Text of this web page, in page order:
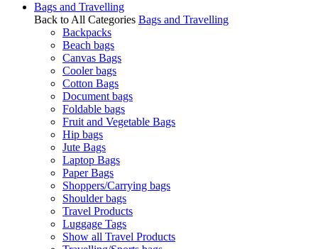
Bags and Travelling
Back to All Categories Bags and Travelling
Backpacks
Beach bags
Canvas Bags
Cooler bags
Cotton Bags
Document bags
Foldable bags
Fruit and Vegetable Bags
Hip bags
Jute Bags
Laptop Bags
Paper Bags
Shoppers/Carrying bags
Shoulder bags
Travel Products
Luggage Tags
Show all Travel Products